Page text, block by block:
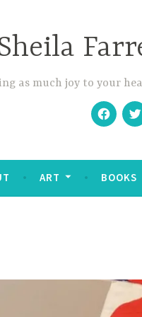
as much joy to your
ART BOOKS